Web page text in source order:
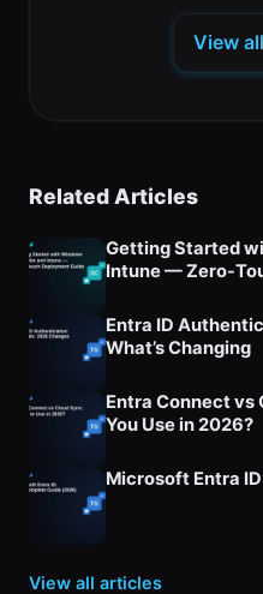
tab)View
Related Articles
Getting Started
Intune — Zero-
Entra ID
What’s Changing
Entra Connect vs
You Use in 2026?
Microsoft Entra
View all articles